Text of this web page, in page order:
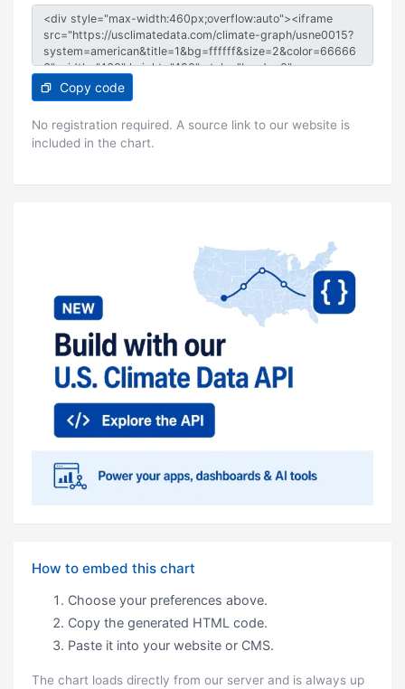
Copy code
No registration required. A source link to our website is
included in the chart.
How to embed this chart
Choose your preferences above.
Copy the generated HTML code.
Paste it into your website or CMS.
The chart loads directly from our server and is always up